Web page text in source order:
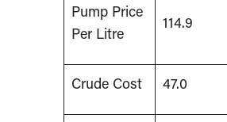
Pump Price
Per Litre
114.9
Crude Cost 47.0